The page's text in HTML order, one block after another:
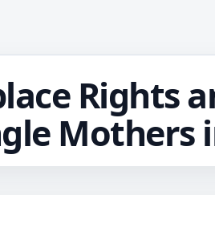
Rights
Mothers